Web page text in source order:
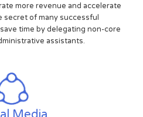
more revenue and accelerate
secret of many successful
time by delegating non-core
assistants.